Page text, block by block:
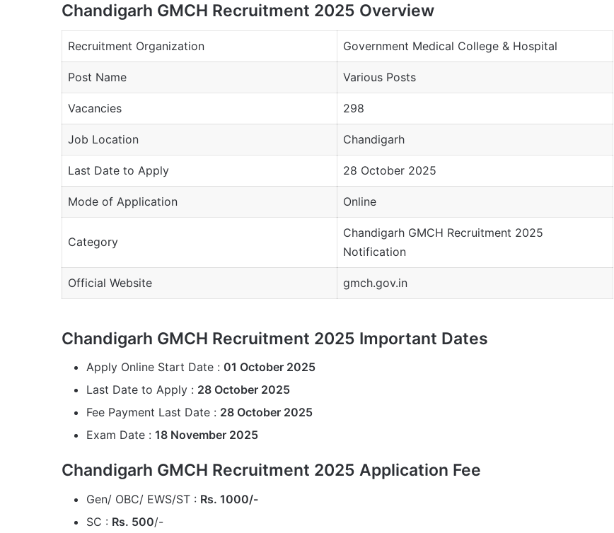
Chandigarh GMCH Recruitment 2025 Overview
Recruitment Organization Government Medical College & Hospital
Post Name Various Posts
Vacancies 298
Job Location Chandigarh
Last Date to Apply 28 October 2025
Mode of Application Online
Category
Chandigarh GMCH Recruitment 2025
Notification
Official Website gmch.gov.in
Chandigarh GMCH Recruitment 2025 Important Dates
Apply Online Start Date : 01 October 2025
Last Date to Apply : 28 October 2025
Fee Payment Last Date : 28 October 2025
Exam Date : 18 November 2025
Chandigarh GMCH Recruitment 2025 Application Fee
Gen/ OBC/ EWS/ST : Rs. 1000/-
SC : Rs. 500/-